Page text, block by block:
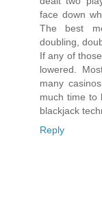
face down
The best
doubling,
If any of
lowered.
many
much time to
blackjack
Reply